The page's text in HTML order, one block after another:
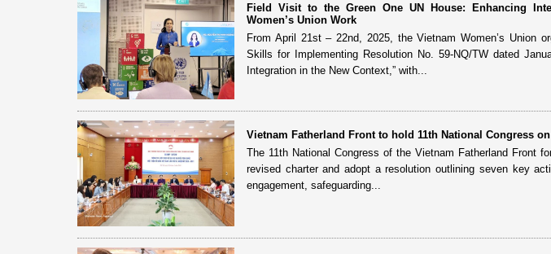
Field Visit to the Green One UN House: Enhancing
Women’s Union Work
From April 21st – 22nd, 2025, the Vietnam Women’s Union
Skills for Implementing Resolution No. 59-NQ/TW dated
Integration in the New Context,” with...
Vietnam Fatherland Front to hold 11th National Congress on
The 11th National Congress of the Vietnam Fatherland Front
revised charter and adopt a resolution outlining seven key
engagement, safeguarding...